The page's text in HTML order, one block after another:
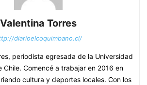
Valentina Torres
diarioelcoquimbano.cl/
periodista egresada de la Universidad
Chile. Comencé a trabajar en 2016 en
cultura y deportes locales. Con los